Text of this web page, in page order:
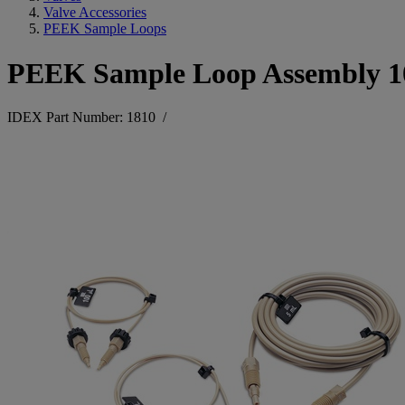
Valve Accessories
PEEK Sample Loops
PEEK Sample Loop Assembly
IDEX Part Number: 1810 /